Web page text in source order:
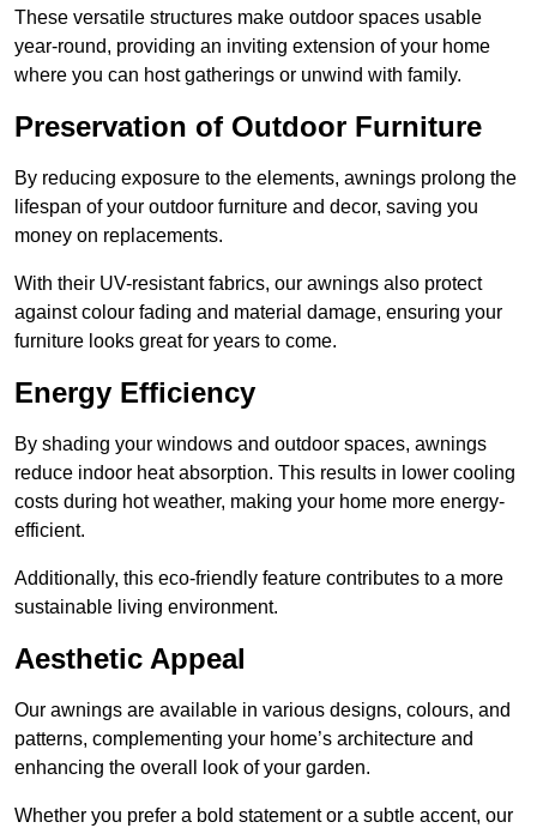
These versatile structures make outdoor spaces usable
year-round, providing an inviting extension of your home
where you can host gatherings or unwind with family.
Preservation of Outdoor Furniture
By reducing exposure to the elements, awnings prolong the
lifespan of your outdoor furniture and decor, saving you
money on replacements.
With their UV-resistant fabrics, our awnings also protect
against colour fading and material damage, ensuring your
furniture looks great for years to come.
Energy Efficiency
By shading your windows and outdoor spaces, awnings
reduce indoor heat absorption. This results in lower cooling
costs during hot weather, making your home more energy-
efficient.
Additionally, this eco-friendly feature contributes to a more
sustainable living environment.
Aesthetic Appeal
Our awnings are available in various designs, colours, and
patterns, complementing your home’s architecture and
enhancing the overall look of your garden.
Whether you prefer a bold statement or a subtle accent, our